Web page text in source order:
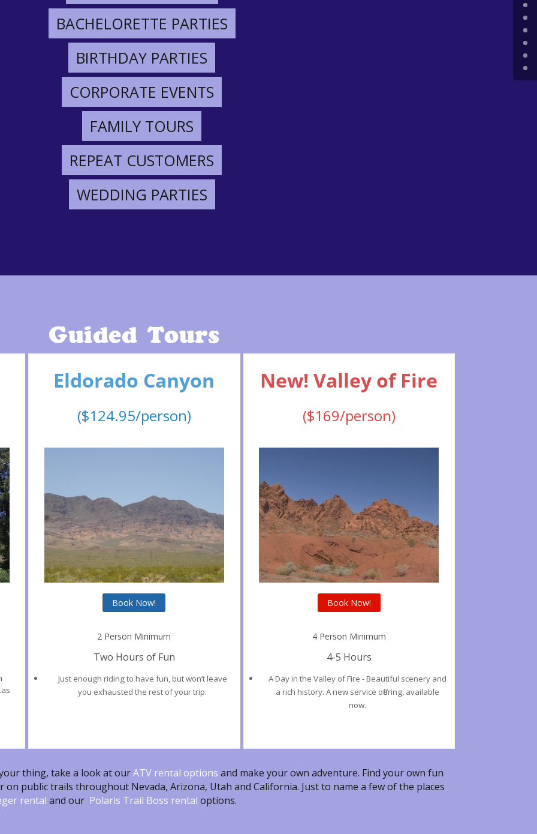
BACHELORETTE PARTIES
BIRTHDAY PARTIES
CORPORATE EVENTS
FAMILY TOURS
REPEAT CUSTOMERS
WEDDING PARTIES
Guided Tours
Eldorado Canyon
($124.95/person)
Book Now!
2 Person Minimum
Two Hours of Fun
Just enough riding to have fun, but won’t leave
you exhausted the rest of your trip.
New! Valley of Fire
($169/person)
Book Now!
4 Person Minimum
4-5 Hours
A Day in the Valley of Fire - Beautiful scenery and
a rich history. A new service offering, available
now.
thing, take a look at ourATV rental options and make your own adventure. Find your own fun
public trails throughout Nevada, Arizona, Utah and California. Just to name a few of the places
rental and our Polaris Trail Boss rental options.